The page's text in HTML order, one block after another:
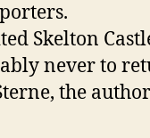
Skelton
never to
the